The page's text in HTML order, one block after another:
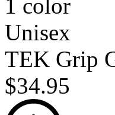
1 color
Unisex
TEK Grip
$34.95